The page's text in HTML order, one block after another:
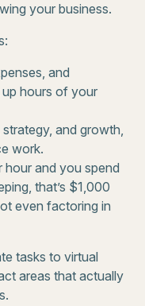
your business.
and
hours of your
and growth,
work.
and you spend
that’s $1,000
even factoring in
tasks to virtual
areas that actually